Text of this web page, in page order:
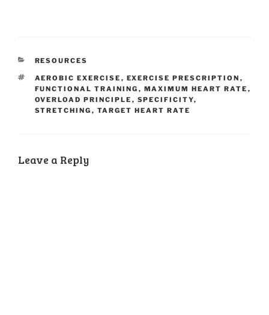
CATEGORIES
RESOURCES
TAGS
AEROBIC EXERCISE , EXERCISE PRESCRIPTION ,
FUNCTIONAL TRAINING , MAXIMUM HEART RATE ,
OVERLOAD PRINCIPLE , SPECIFICITY,
STRETCHING , TARGET HEART RATE
Leave a Reply